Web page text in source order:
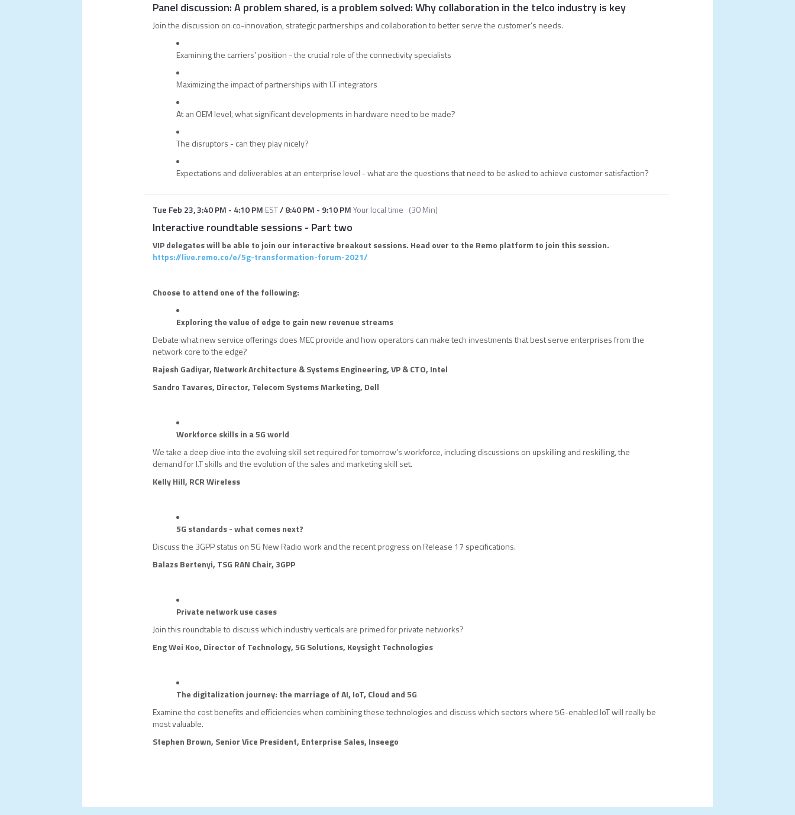
Panel discussion: A problem shared, is a problem solved: Why collaboration in the telco industry is key
Join the discussion on co-innovation, strategic partnerships and collaboration to better serve the customer’s needs.
Examining the carriers’ position - the crucial role of the connectivity specialists
Maximizing the impact of partnerships with I.T integrators
At an OEM level, what significant developments in hardware need to be made?
The disruptors - can they play nicely?
Expectations and deliverables at an enterprise level - what are the questions that need to be asked to achieve customer satisfaction?
Tue Feb 23,3:40 PM - 4:10 PM EST/8:40 PM - 9:10 PMYour local time (30 Min)
Interactive roundtable sessions - Part two
VIP delegates will be able to join our interactive breakout sessions. Head over to the Remo platform to join this session.
https://live.remo.co/e/5g-transformation-forum-2021/
Choose to attend one of the following:
Exploring the value of edge to gain new revenue streams
Debate what new service offerings does MEC provide and how operators can make tech investments that best serve enterprises from the
network core to the edge?
Rajesh Gadiyar, Network Architecture & Systems Engineering, VP & CTO, Intel
Sandro Tavares, Director, Telecom Systems Marketing, Dell
Workforce skills in a 5G world
We take a deep dive into the evolving skill set required for tomorrow’s workforce, including discussions on upskilling and reskilling, the
demand for I.T skills and the evolution of the sales and marketing skill set.
Kelly Hill, RCR Wireless
5G standards - what comes next?
Discuss the 3GPP status on 5G New Radio work and the recent progress on Release 17 specifications.
Balazs Bertenyi, TSG RAN Chair, 3GPP
Private network use cases
Join this roundtable to discuss which industry verticals are primed for private networks?
Eng Wei Koo, Director of Technology, 5G Solutions, Keysight Technologies
The digitalization journey: the marriage of AI, IoT, Cloud and 5G
Examine the cost benefits and efficiencies when combining these technologies and discuss which sectors where 5G-enabled IoT will really be
most valuable.
Stephen Brown, Senior Vice President, Enterprise Sales, Inseego